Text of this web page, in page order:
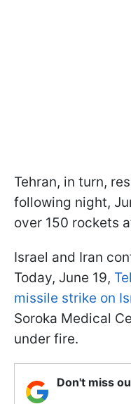
Tehran, in turn,
following night,
over 150 rockets
Israel and Iran
Today, June 19,
missile strike on
Soroka Medical
under fire.
Don't miss